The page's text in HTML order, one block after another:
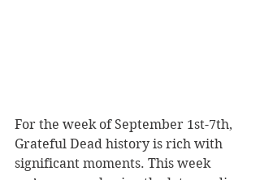
For the week of September 1st-7th,
Grateful Dead history is rich with
significant moments. This week